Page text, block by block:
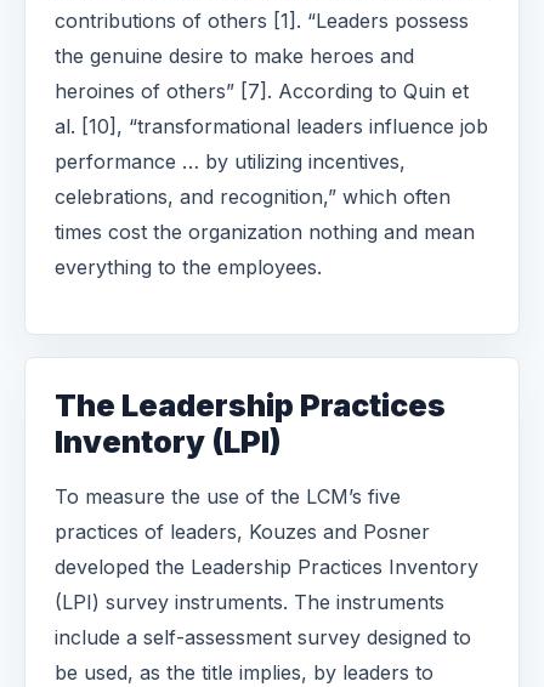
contributions of others [1]. “Leaders possess
the genuine desire to make heroes and
heroines of others” [7]. According to Quin et
al. [10], “transformational leaders influence job
performance … by utilizing incentives,
celebrations, and recognition,” which often
times cost the organization nothing and mean
everything to the employees.
The Leadership Practices
Inventory (LPI)
To measure the use of the LCM’s five
practices of leaders, Kouzes and Posner
developed the Leadership Practices Inventory
(LPI) survey instruments. The instruments
include a self-assessment survey designed to
be used, as the title implies, by leaders to